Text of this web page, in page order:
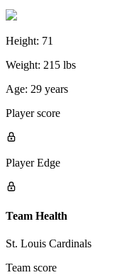
Height: 71
Weight: 215 lbs
Age: 29 years
Player score
Player Edge
Team Health
St. Louis Cardinals
Team score